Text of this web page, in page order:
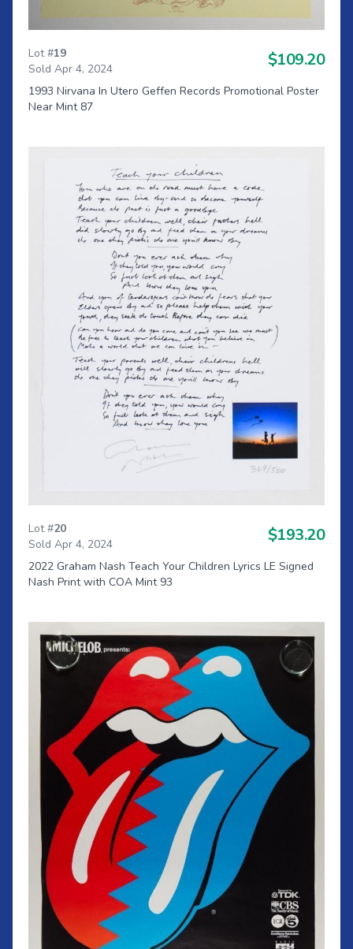
Lot #19
Sold Apr 4, 2024
$109.20
1993 Nirvana In Utero Geffen Records Promotional Poster
Near Mint 87
Lot #20
Sold Apr 4, 2024
$193.20
2022 Graham Nash Teach Your Children Lyrics LE Signed
Nash Print with COA Mint 93